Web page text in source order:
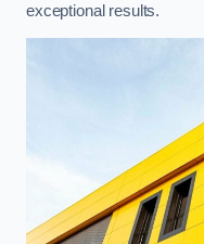
exceptional results.